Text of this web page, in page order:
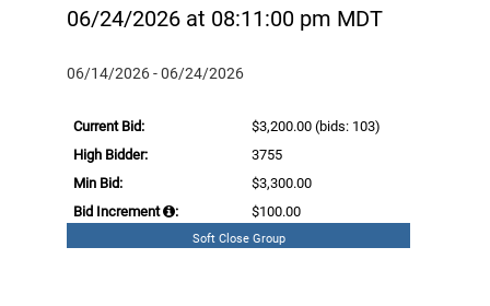
06/24/2026 at 08:11:00 pm MDT
06/14/2026 - 06/24/2026
Current Bid: $3,200.00 (bids: 103)
High Bidder:
3755
Min Bid:
$3,300.00
Bid Increment
: $100.00
Soft Close Group